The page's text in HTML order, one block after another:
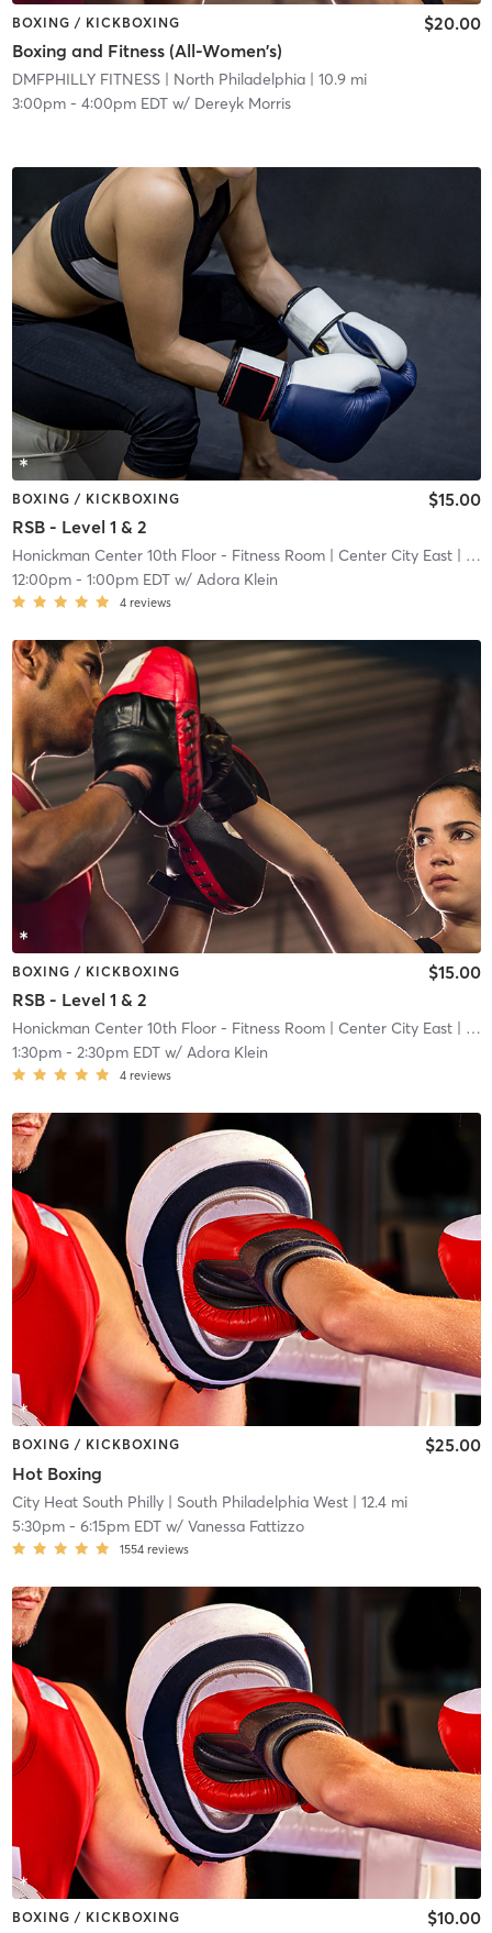
BOXING / KICKBOXING
Boxing and Fitness (All-Women's)
$20.00
DMFPHILLY FITNESS| North Philadelphia| 10.9 mi
3:00pm- 4:00pm EDTw/ Dereyk Morris
BOXING / KICKBOXING
RSB - Level 1 & 2
$15.00
Honickman Center 10th Floor - Fitness Room| Center City East| 11.2 mi
12:00pm- 1:00pm EDTw/ Adora Klein
4 reviews
BOXING / KICKBOXING
RSB - Level 1 & 2
$15.00
Honickman Center 10th Floor - Fitness Room| Center City East| 11.2 mi
1:30pm- 2:30pm EDTw/ Adora Klein
4 reviews
BOXING / KICKBOXING
Hot Boxing
$25.00
City Heat South Philly| South Philadelphia West| 12.4 mi
5:30pm- 6:15pm EDTw/ Vanessa Fattizzo
1554 reviews
BOXING / KICKBOXING $10.00